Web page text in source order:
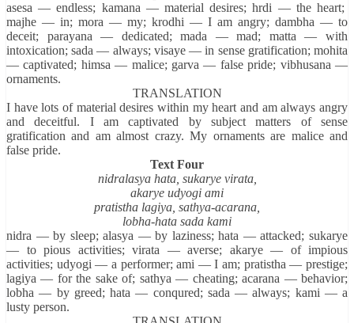
asesa — endless; kamana — material desires; hrdi — the heart;
majhe — in; mora — my; krodhi — I am angry; dambha — to
deceit; parayana — dedicated; mada — mad; matta — with
intoxication; sada — always; visaye — in sense gratification; mohita
— captivated; himsa — malice; garva — false pride; vibhusana —
ornaments.
TRANSLATION
I have lots of material desires within my heart and am always angry
and deceitful. I am captivated by subject matters of sense
gratification and am almost crazy. My ornaments are malice and
false pride.
Text Four
nidralasya hata, sukarye virata,
akarye udyogi ami
pratistha lagiya, sathya-acarana,
lobha-hata sada kami
nidra — by sleep; alasya — by laziness; hata — attacked; sukarye
— to pious activities; virata — averse; akarye — of impious
activities; udyogi — a performer; ami — I am; pratistha — prestige;
lagiya — for the sake of; sathya — cheating; acarana — behavior;
lobha — by greed; hata — conqured; sada — always; kami — a
lusty person.